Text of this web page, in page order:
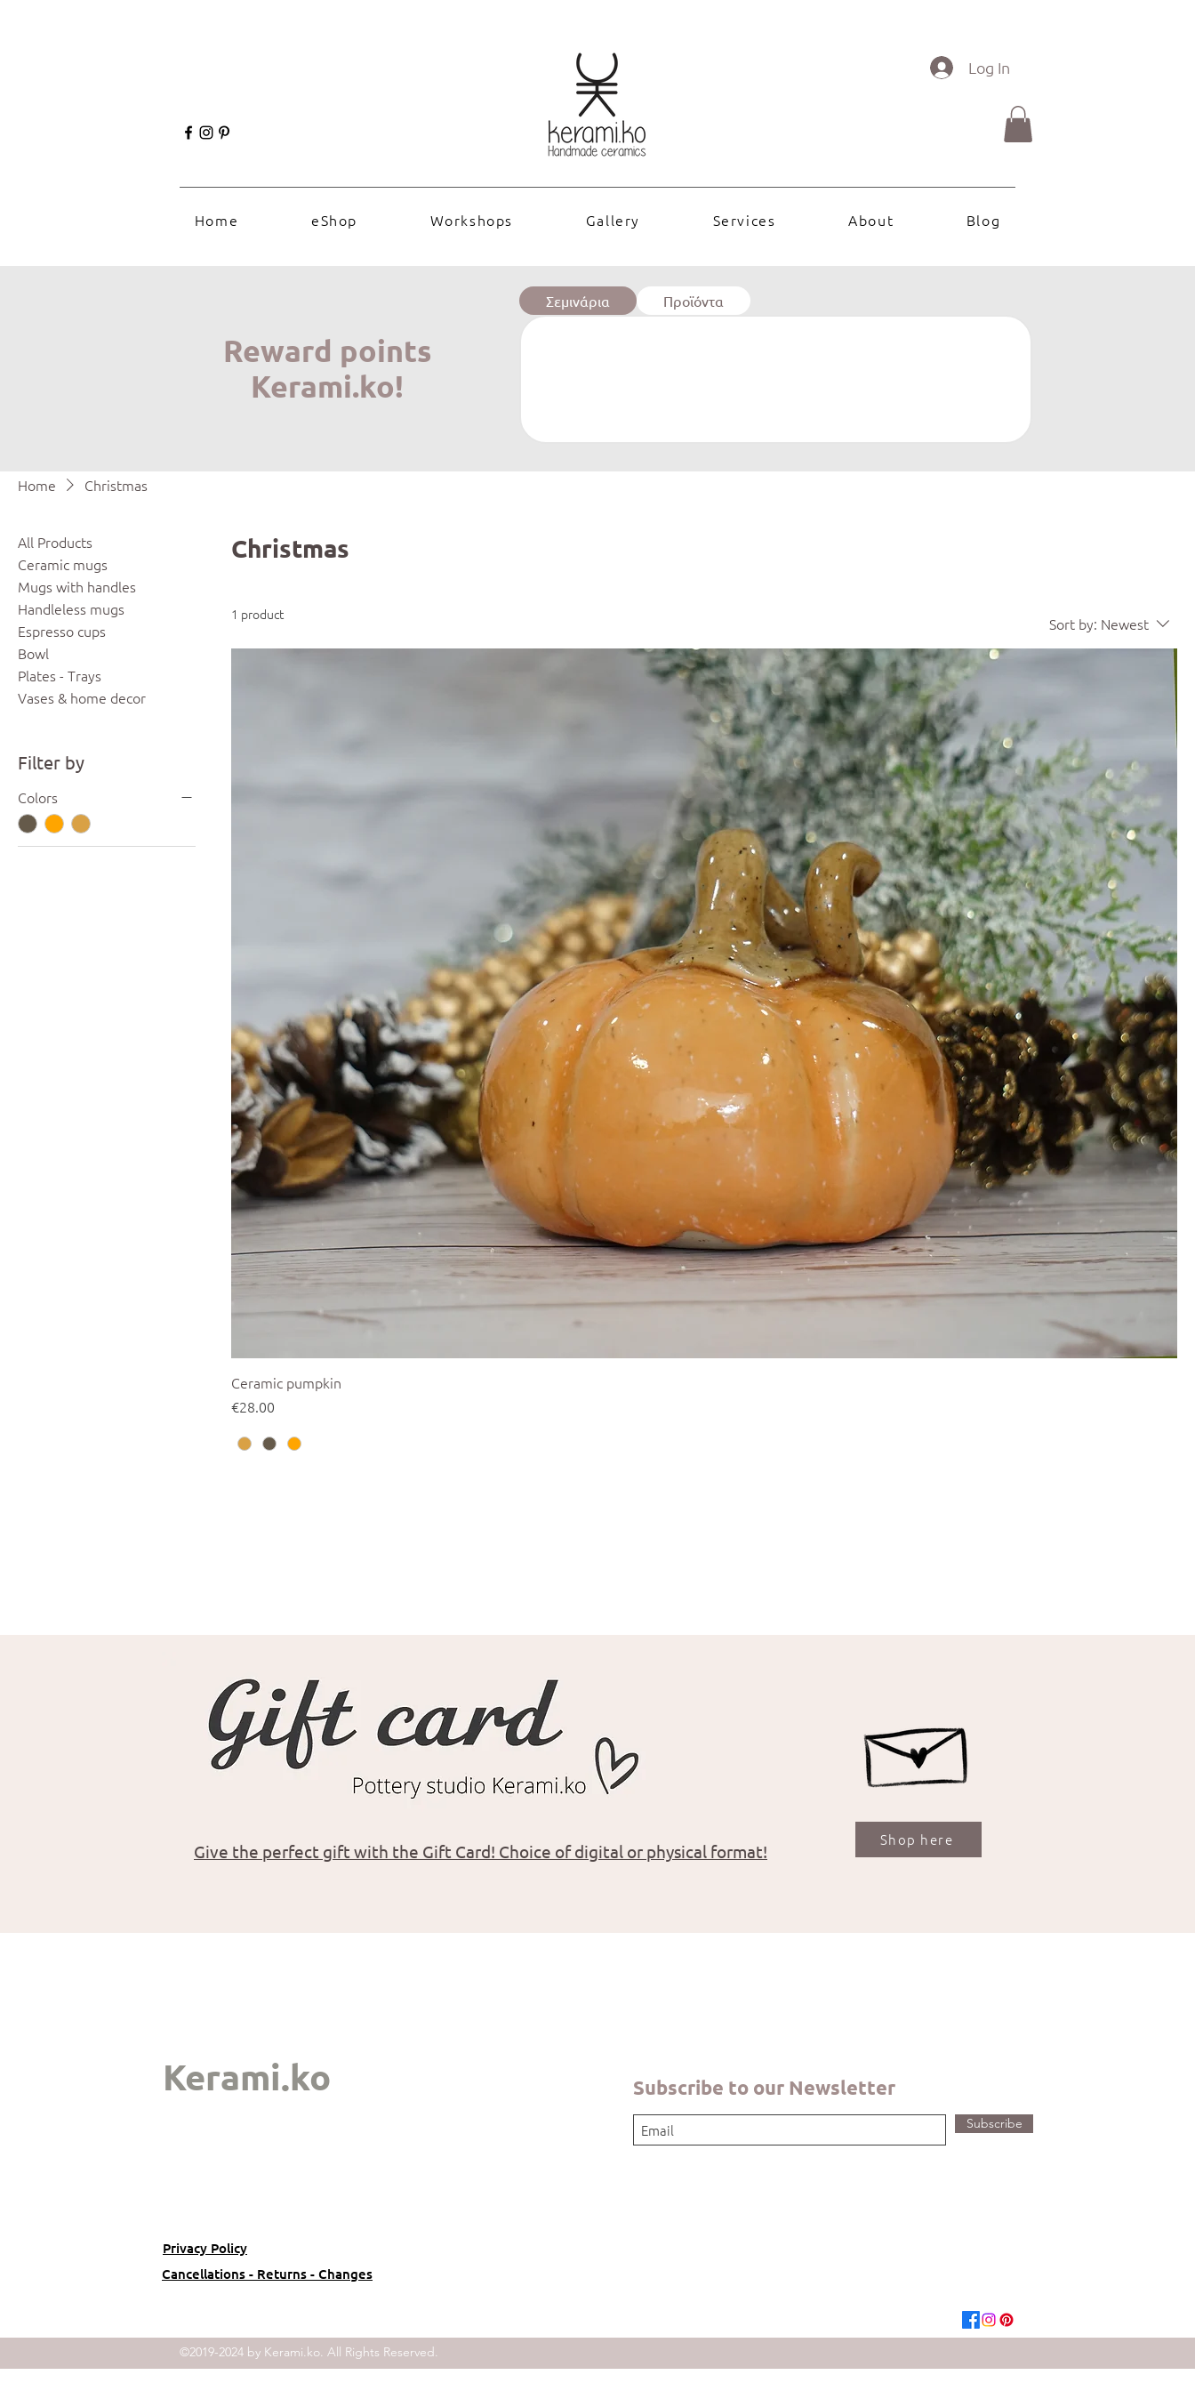
Log In
Home eShop Workshops Gallery Services About Blog
Reward points
Kerami.ko!
Σεμινάρια Προϊόντα
Home Christmas
All Products
Ceramic mugs
Mugs with handles
Handleless mugs
Espresso cups
Bowl
Plates - Trays
Vases & home decor
Filter by
Colors
Christmas
1 product Sort by: Newest
Ceramic pumpkin
Price
€28.00
Give the perfect gift with the Gift Card! Choice of digital or physical format!
Shop here
Kerami.ko
Privacy Policy
Cancellations - Returns - Changes
Subscribe to our Newsletter
Subscribe
©2019-2024 by Kerami.ko. All Rights Reserved.